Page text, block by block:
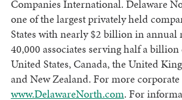
Companies International. Delaware
one of the largest privately held
States with nearly $2 billion in annual
40,000 associates serving half a
United States, Canada, the United
and New Zealand. For more
www.DelawareNorth.com. For